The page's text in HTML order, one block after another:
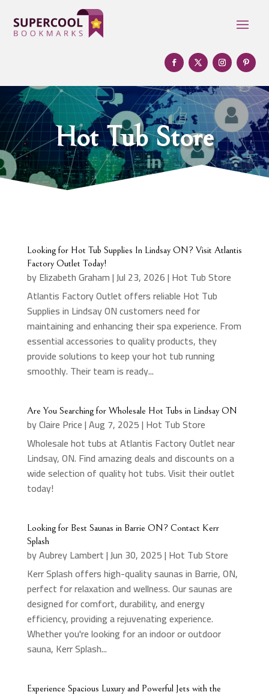
Hot Tub Store
Looking for Hot Tub Supplies In Lindsay ON? Visit Atlantis
Factory Outlet Today!
byElizabeth Graham|Jul 23, 2026| Hot Tub Store
Atlantis Factory Outlet offers reliable Hot Tub
Supplies in Lindsay ON customers need for
maintaining and enhancing their spa experience. From
essential accessories to quality products, they
provide solutions to keep your hot tub running
smoothly. Their team is ready...
Are You Searching for Wholesale Hot Tubs in Lindsay ON
byClaire Price|Aug 7, 2025| Hot Tub Store
Wholesale hot tubs at Atlantis Factory Outlet near
Lindsay, ON. Find amazing deals and discounts on a
wide selection of quality hot tubs. Visit their outlet
today!
Looking for Best Saunas in Barrie ON? Contact Kerr
Splash
byAubrey Lambert|Jun 30, 2025| Hot Tub Store
Kerr Splash offers high-quality saunas in Barrie, ON,
perfect for relaxation and wellness. Our saunas are
designed for comfort, durability, and energy
efficiency, providing a rejuvenating experience.
Whether you're looking for an indoor or outdoor
sauna, Kerr Splash...
Experience Spacious Luxury and Powerful Jets with the